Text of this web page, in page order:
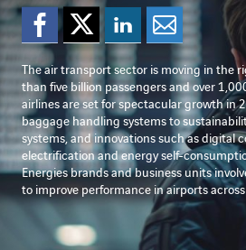
Share on
Share
The air transport sector is moving in the
than five billion passengers and over
airlines are set for spectacular growth in
baggage handling systems to
systems, and innovations such as digital
electrification and energy self-
Energies brands and business units
to improve performance in airports